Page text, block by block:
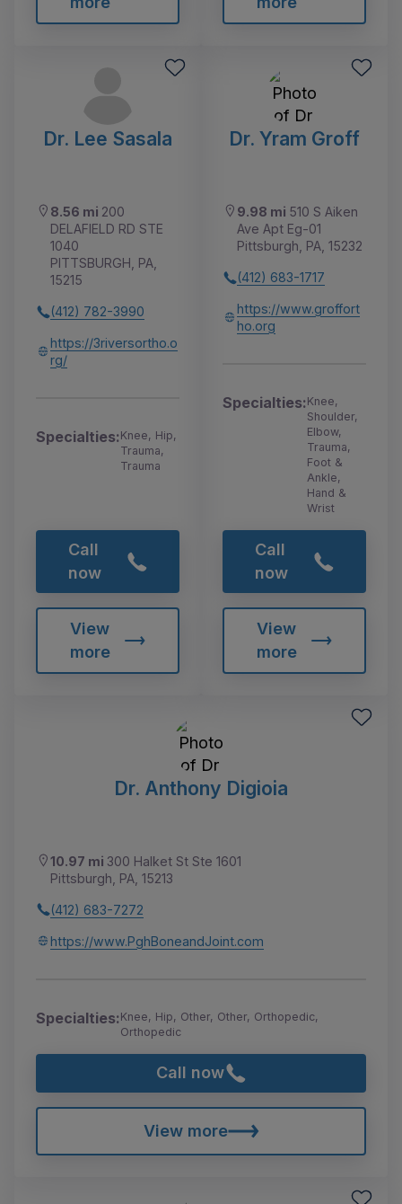
Dr. Lee Sasala
8.56 mi 200
DELAFIELD RD STE
1040
PITTSBURGH, PA,
15215
(412) 782-3990
https://3riversortho.o
rg/
Specialties:Knee, Hip,
Trauma,
Trauma
Call
now
View
more
Dr. Yram Groff
9.98 mi 510 S Aiken
Ave Apt Eg-01
Pittsburgh, PA, 15232
(412) 683-1717
https://www.groffort
ho.org
Specialties:Knee,
Shoulder,
Elbow,
Trauma,
Foot &
Ankle,
Hand &
Wrist
Call
now
View
more
Dr. Anthony Digioia
10.97 mi 300 Halket St Ste 1601
Pittsburgh, PA, 15213
(412) 683-7272
https://www.PghBoneandJoint.com
Specialties:Knee, Hip, Other, Other, Orthopedic,
Orthopedic
Call now
View more